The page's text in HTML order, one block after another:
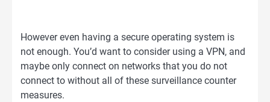
However even having a secure operating system is
not enough. You’d want to consider using a VPN, and
maybe only connect on networks that you do not
connect to without all of these surveillance counter
measures.